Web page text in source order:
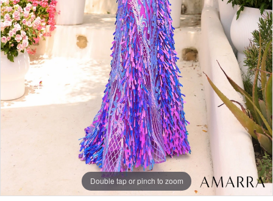
Double tap or pinch to zoom
Double tap or pinch to zoom
Double tap or pinch to zoom